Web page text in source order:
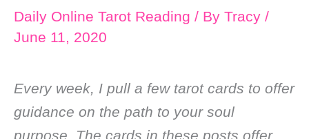
Daily Online Tarot Reading / By Tracy /
June 11, 2020
Every week, I pull a few tarot cards to offer
guidance on the path to your soul
purpose. The cards in these posts offer